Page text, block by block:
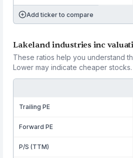
Add ticker to compare
Lakeland industries inc
These ratios help you understand
Lower may indicate cheaper stocks.
Trailing PE
Forward PE
P/S (TTM)